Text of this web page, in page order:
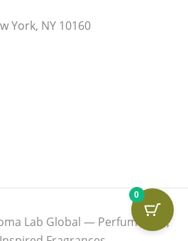
York, NY 10160
Lab Global — Perfume Oils,
0